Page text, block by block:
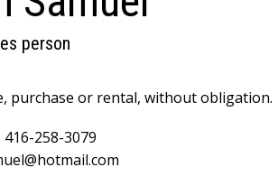
person
purchase or rental, without obligation.
416-258-3079